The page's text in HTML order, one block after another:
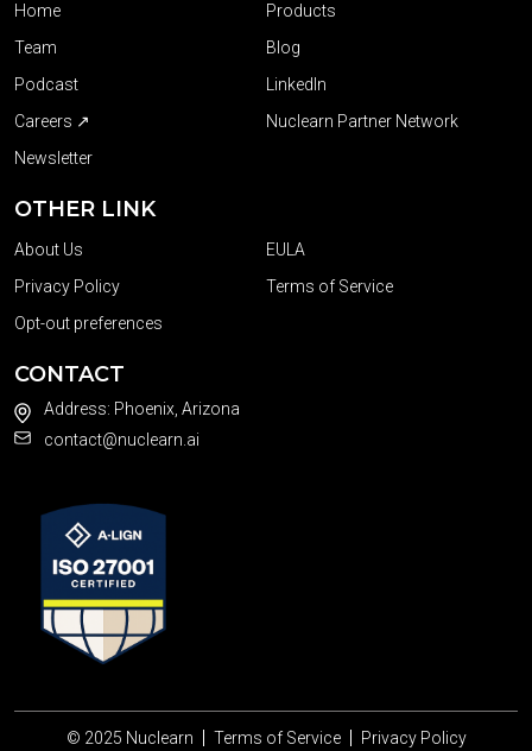
Home
Products
Team
Blog
Podcast
LinkedIn
Careers ↗
Nuclearn Partner Network
Newsletter
OTHER LINK
About Us
EULA
Privacy Policy
Terms of Service
Opt-out preferences
CONTACT
Address: Phoenix, Arizona
contact@nuclearn.ai
© 2025 Nuclearn Terms of Service Privacy Policy